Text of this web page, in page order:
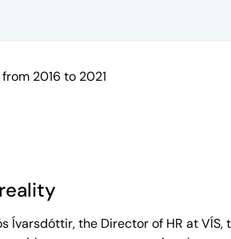
2016 to 2021
Ívarsdóttir, the Director of HR at